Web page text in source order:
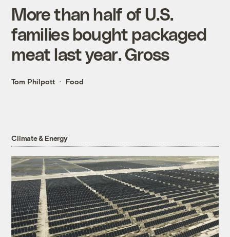
More than half of U.S.
families bought packaged
meat last year. Gross
Tom Philpott Food
Climate & Energy